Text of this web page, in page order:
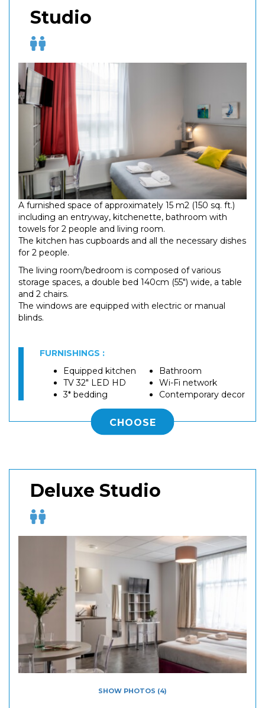
Studio
A furnished space of approximately 15 m2 (150 sq. ft.)
including an entryway, kitchenette, bathroom with
towels for 2 people and living room.
The kitchen has cupboards and all the necessary dishes
for 2 people.
The living room/bedroom is composed of various
storage spaces, a double bed 140cm (55") wide, a table
and 2 chairs.
The windows are equipped with electric or manual
blinds.
FURNISHINGS :
Equipped kitchen
TV 32" LED HD
3* bedding
Bathroom
Wi-Fi network
Contemporary decor
CHOOSE
Deluxe Studio
SHOW PHOTOS (4)